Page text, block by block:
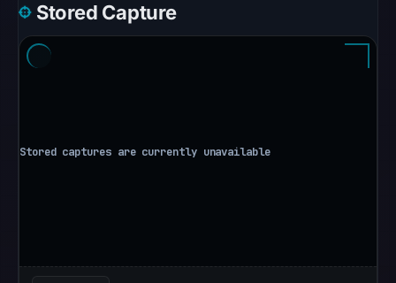
in
the
2026
Safe
Stored Capture